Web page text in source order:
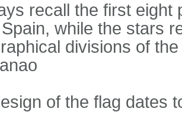
recall the first eight
while the stars
divisions of
of the flag dates